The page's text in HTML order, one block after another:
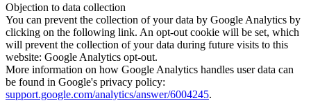
Objection to data collection
You can prevent the collection of your data by Google Analytics by
clicking on the following link. An opt-out cookie will be set, which
will prevent the collection of your data during future visits to this
website: Google Analytics opt-out.
More information on how Google Analytics handles user data can
be found in Google's privacy policy:
support.google.com/analytics/answer/6004245.